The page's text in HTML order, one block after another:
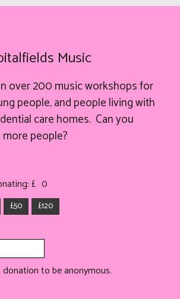
Music
over 200 music workshops for
people, and people living with
care homes. Can you
people?
£ 0
£50 £120
to be anonymous.